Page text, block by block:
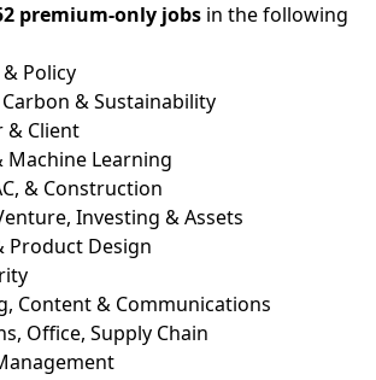
premium-only jobs in the following
Policy
& Sustainability
& Client
Machine Learning
& Construction
Investing & Assets
Product Design
Content & Communications
Office, Supply Chain